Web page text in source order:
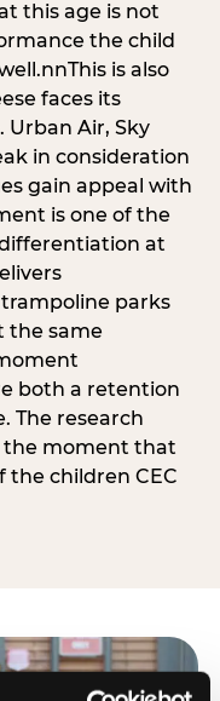
this age is not
the child
is also
faces its
Air, Sky
in consideration
gain appeal with
is one of the
at
parks
the same
both a retention
The research
the moment that
children CEC